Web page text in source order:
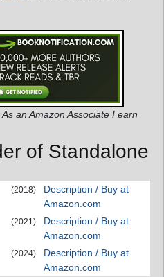
an Amazon Associate I earn
of Standalone
(2018)
Description / Buy at
Amazon.com
(2021)
Description / Buy at
Amazon.com
(2024)
Description / Buy at
Amazon.com